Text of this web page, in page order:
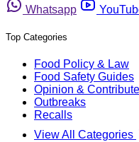
Whatsapp
Top Categories
Food Policy & Law
Food Safety Guides
Opinion &
Outbreaks
Recalls
View All Categories